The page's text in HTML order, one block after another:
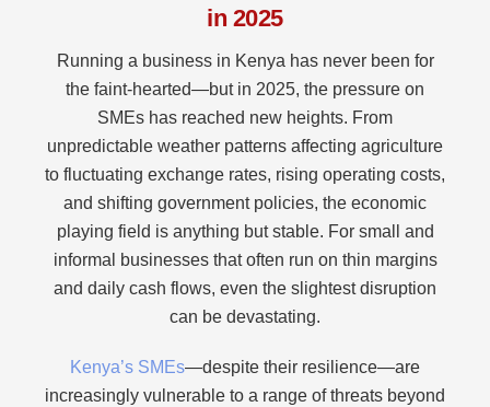
in 2025
Running a business in Kenya has never been for
the faint-hearted—but in 2025, the pressure on
SMEs has reached new heights. From
unpredictable weather patterns affecting agriculture
to fluctuating exchange rates, rising operating costs,
and shifting government policies, the economic
playing field is anything but stable. For small and
informal businesses that often run on thin margins
and daily cash flows, even the slightest disruption
can be devastating.
Kenya’s SMEs—despite their resilience—are
increasingly vulnerable to a range of threats beyond